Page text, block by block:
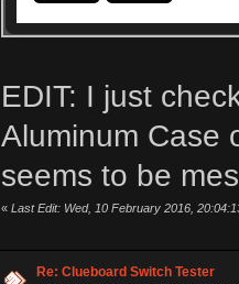
EDIT: I just
Aluminum Case
seems to be
« Last Edit: Wed, 10 February 2016,
Re: Clueboard Switch Tester